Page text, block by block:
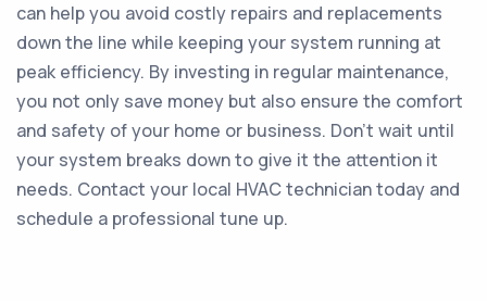
can help you avoid costly repairs and replacements
down the line while keeping your system running at
peak efficiency. By investing in regular maintenance,
you not only save money but also ensure the comfort
and safety of your home or business. Don't wait until
your system breaks down to give it the attention it
needs. Contact your local HVAC technician today and
schedule a professional tune up.